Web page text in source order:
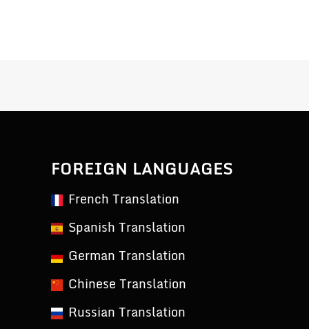
FOREIGN LANGUAGES
French Translation
Spanish Translation
German Translation
Chinese Translation
Russian Translation